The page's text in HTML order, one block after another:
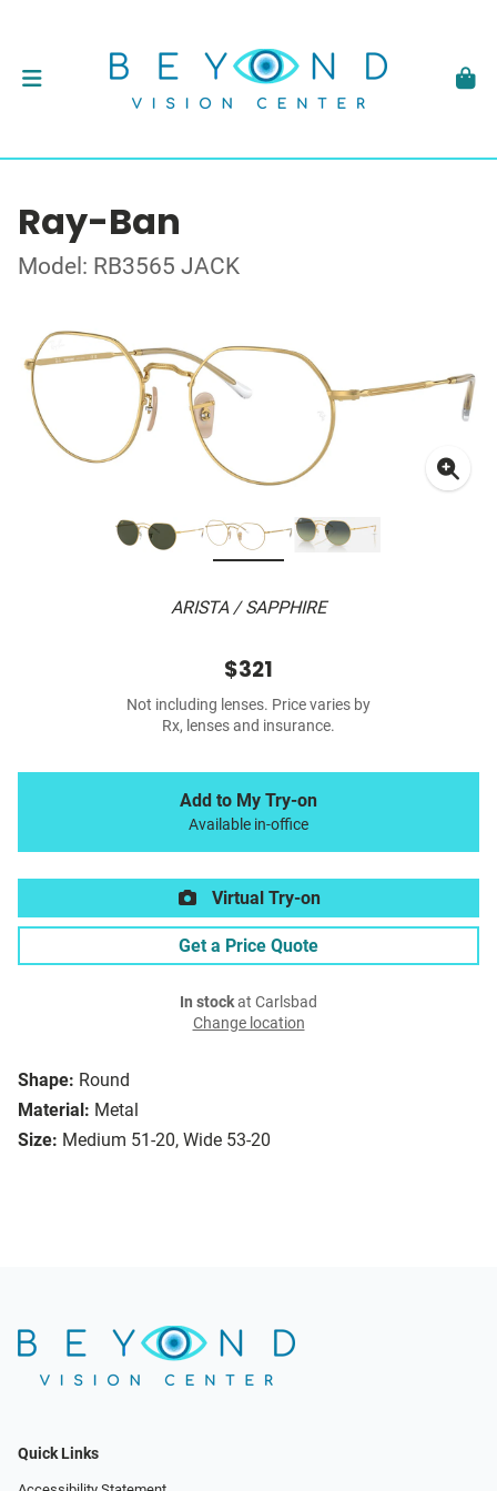
Ray-Ban
Model: RB3565 JACK
ARISTA / SAPPHIRE
Shape: Round
Material: Metal
Size: Medium 51-20, Wide 53-20
$321
Not including lenses. Price varies by
Rx, lenses and insurance.
Add to My Try-on
Available in-office
Virtual Try-on
Get a Price Quote
In stockat Carlsbad
Change location
Quick Links